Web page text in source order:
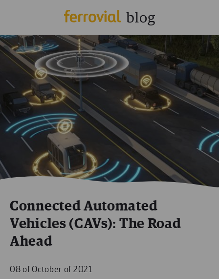
Connected Automated
Vehicles (CAVs): The Road
Ahead
08 of October of 2021